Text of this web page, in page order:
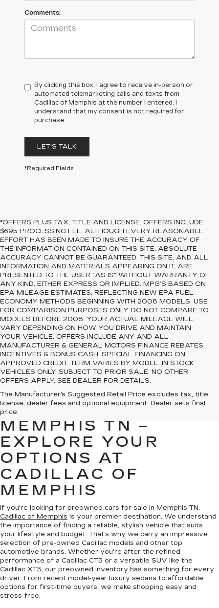
Comments:
By clicking this box, I agree to receive in-person or
automated telemarketing calls and texts from
Cadillac of Memphis at the number I entered. I
understand that my consent is not required for
purchase.
LET'S TALK
*Required Fields
*OFFERS PLUS TAX, TITLE AND LICENSE. OFFERS INCLUDE
$695 PROCESSING FEE. ALTHOUGH EVERY REASONABLE
EFFORT HAS BEEN MADE TO INSURE THE ACCURACY OF
THE INFORMATION CONTAINED ON THIS SITE, ABSOLUTE
ACCURACY CANNOT BE GUARANTEED. THIS SITE, AND ALL
INFORMATION AND MATERIALS APPEARING ON IT, ARE
PRESENTED TO THE USER "AS IS" WITHOUT WARRANTY OF
ANY KIND, EITHER EXPRESS OR IMPLIED. MPG’S BASED ON
EPA MILEAGE ESTIMATES, REFLECTING NEW EPA FUEL
ECONOMY METHODS BEGINNING WITH 2008 MODELS. USE
FOR COMPARISON PURPOSES ONLY. DO NOT COMPARE TO
MODELS BEFORE 2008. YOUR ACTUAL MILEAGE WILL
VARY DEPENDING ON HOW YOU DRIVE AND MAINTAIN
YOUR VEHICLE. OFFERS INCLUDE ANY AND ALL
MANUFACTURER & GENERAL MOTORS FINANCE REBATES,
INCENTIVES & BONUS CASH. SPECIAL FINANCING ON
APPROVED CREDIT. TERM VARIES BY MODEL. IN STOCK
VEHICLES ONLY. SUBJECT TO PRIOR SALE. NO OTHER
OFFERS APPLY. SEE DEALER FOR DETAILS.
The Manufacturer's Suggested Retail Price excludes tax, title,
license, dealer fees and optional equipment. Dealer sets final
price.
PREOWNED CARS
FOR SALE IN
MEMPHIS TN –
EXPLORE YOUR
OPTIONS AT
CADILLAC OF
MEMPHIS
If you're looking for preowned cars for sale in Memphis TN,
Cadillac of Memphis is your premier destination. We understand
the importance of finding a reliable, stylish vehicle that suits
your lifestyle and budget. That’s why we carry an impressive
selection of pre-owned Cadillac models and other top
automotive brands. Whether you're after the refined
performance of a Cadillac CT5 or a versatile SUV like the
Cadillac XT5, our preowned inventory has something for every
driver. From recent model-year luxury sedans to affordable
options for first-time buyers, we make shopping easy and
stress-free.